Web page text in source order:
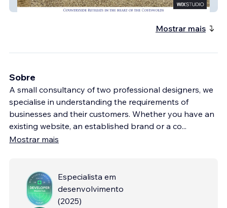
Old Mill Cottages
Mostrar mais
Sobre
A small consultancy of two professional designers, we
specialise in understanding the requirements of
businesses and their customers. Whether you have an
existing website, an established brand or a co...
Mostrar mais
Especialista em
desenvolvimento
(2025)